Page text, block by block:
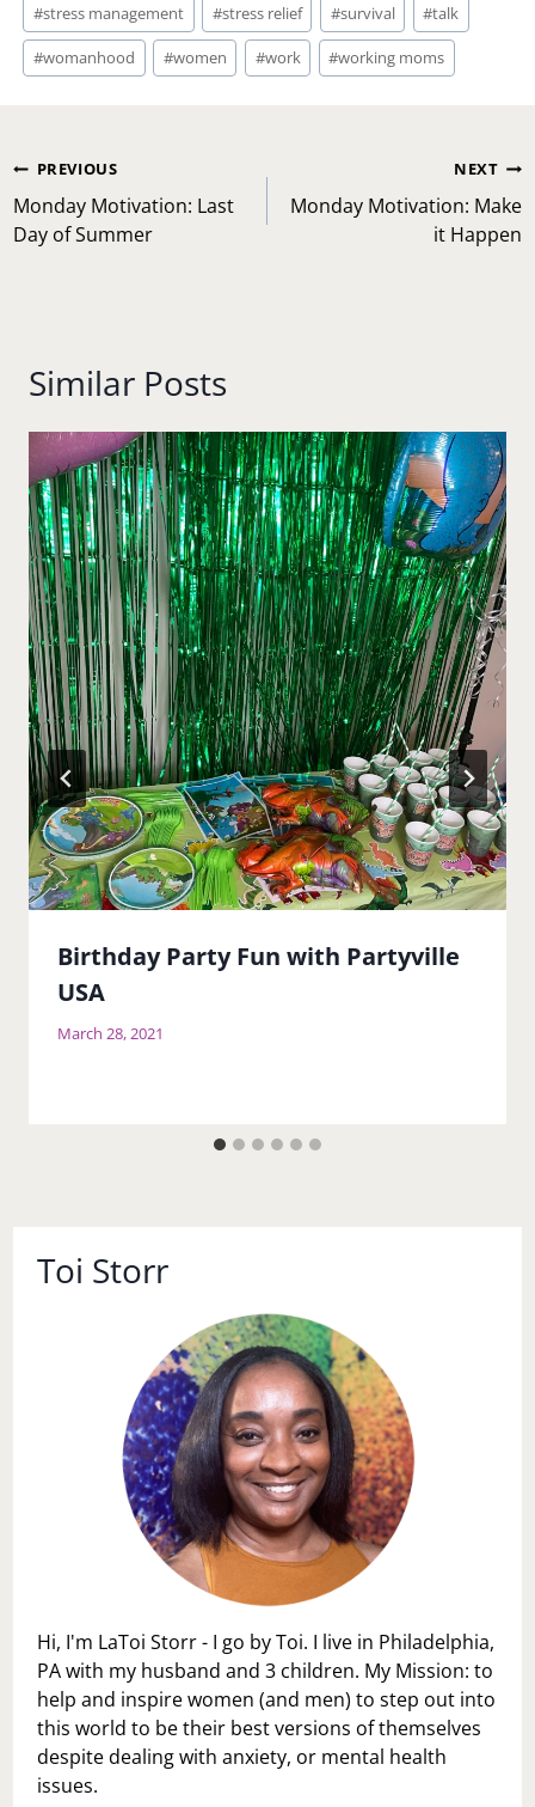
#stress management #stress relief #survival #talk
#womanhood #women #work #working moms
Post
navigation
PREVIOUS
Monday Motivation: Last
Day of Summer
NEXT
Monday Motivation: Make
it Happen
Similar Posts
Birthday Party Fun with Partyville
USA
March 28, 2021
Toi Storr
Hi, I'm LaToi Storr - I go by Toi. I live in Philadelphia,
PA with my husband and 3 children. My Mission: to
help and inspire women (and men) to step out into
this world to be their best versions of themselves
despite dealing with anxiety, or mental health
issues.